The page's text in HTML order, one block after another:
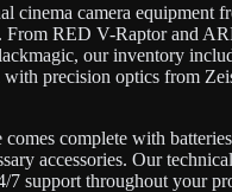
cinema camera equipment
From RED V-Raptor and
our inventory
with precision optics from
complete with
accessories. Our
7 support throughout your